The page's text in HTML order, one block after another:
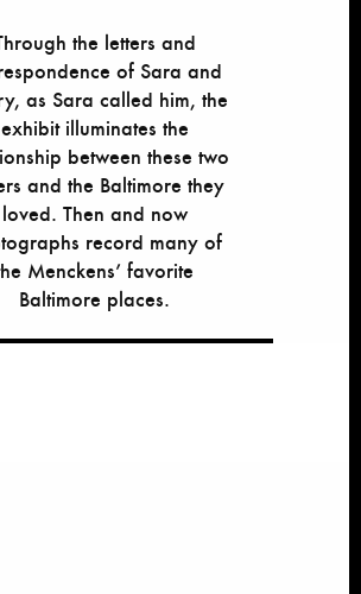
the letters and
of Sara and
as Sara called him, the
exhibit illuminates the
between these two
and the Baltimore they
loved. Then and now
record many of
Menckens’ favorite
Baltimore places.